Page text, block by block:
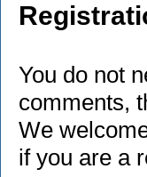
You do not
comments,
We
if you are a